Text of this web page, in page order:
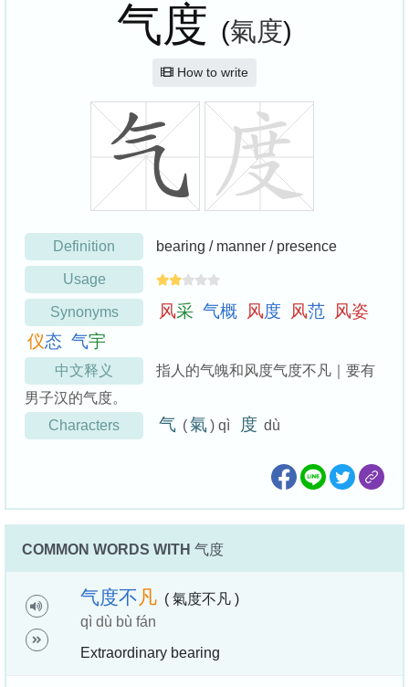
气度 (氣度)
How to write
Definition bearing / manner / presence
Usage
Synonyms 风采 气概 风度 风范 风姿
仪态 气宇
中文释义
指人的气魄和风度气度不凡｜要有
男子汉的气度。
Characters
气 (氣 ) qì 度 dù
COMMON WORDS WITH 气度
气度不 凡 ( 氣度不凡 )
qì dù bù fán
Extraordinary bearing